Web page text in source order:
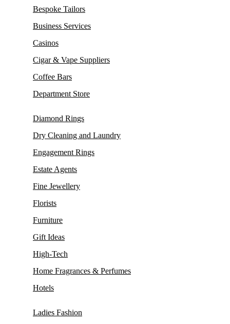
Bespoke Tailors
Business Services
Casinos
Cigar & Vape Suppliers
Coffee Bars
Department Store
Diamond Rings
Dry Cleaning and Laundry
Engagement Rings
Estate Agents
Fine Jewellery
Florists
Furniture
Gift Ideas
High-Tech
Home Fragrances & Perfumes
Hotels
Ladies Fashion